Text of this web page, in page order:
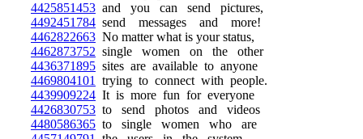
4425851453 and you can send pictures,
4492451784 send messages and more!
4462822663 No matter what is your status,
4462873752 single women on the other
4436371895 sites are available to anyone
4469804101
trying to connect with people.
4439909224 It is more fun for everyone
4426830753 to send photos and videos
4480586365 to single women who are